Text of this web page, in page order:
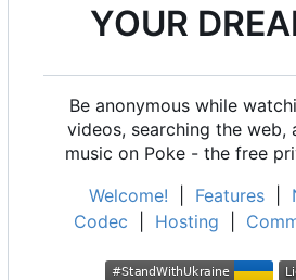
YOUR
Be anonymous while
videos, searching the web,
music on Poke - the free
Welcome!
Features|
Codec
Hosting